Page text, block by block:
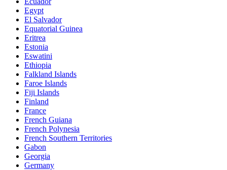
Egypt
El Salvador
Equatorial Guinea
Eritrea
Estonia
Eswatini
Ethiopia
Falkland Islands
Faroe Islands
Fiji Islands
Finland
France
French Guiana
French Polynesia
French Southern Territories
Gabon
Georgia
Germany